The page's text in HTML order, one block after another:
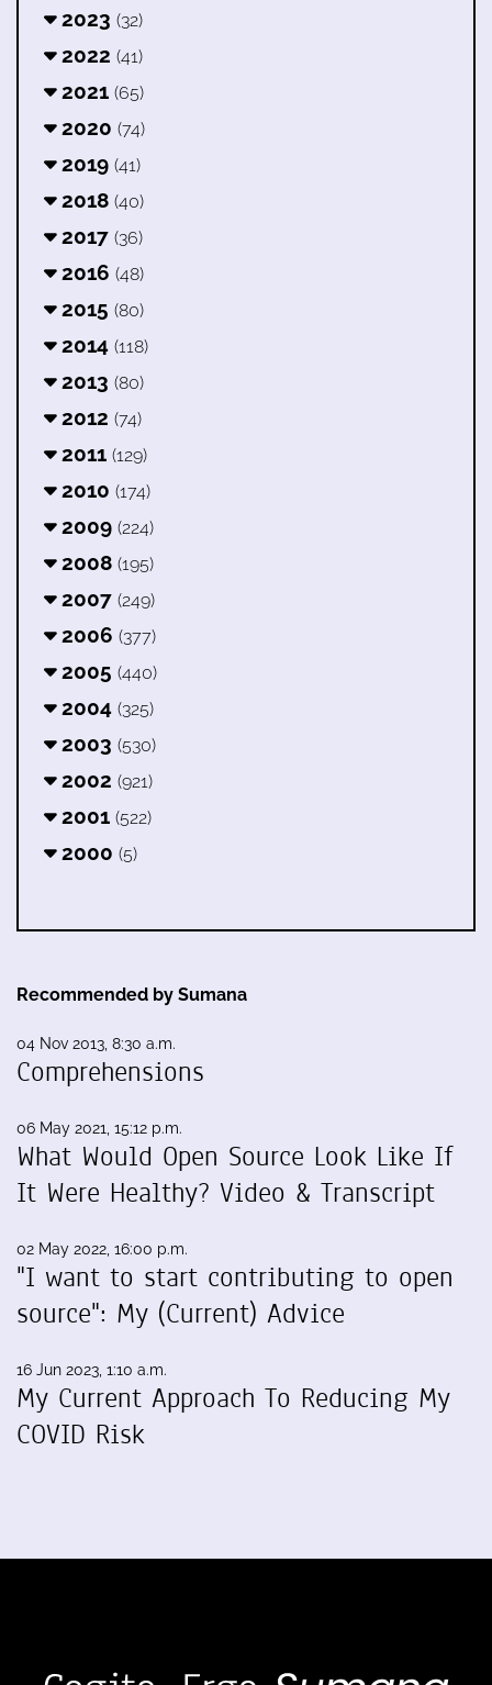
2023 (32)
2022 (41)
2021 (65)
2020 (74)
2019 (41)
2018 (40)
2017 (36)
2016 (48)
2015 (80)
2014 (118)
2013 (80)
2012 (74)
2011 (129)
2010 (174)
2009 (224)
2008 (195)
2007 (249)
2006 (377)
2005 (440)
2004 (325)
2003 (530)
2002 (921)
2001 (522)
2000 (5)
Recommended by Sumana
04 Nov 2013, 8:30 a.m.
Comprehensions
06 May 2021, 15:12 p.m.
What Would Open Source Look Like If
It Were Healthy? Video & Transcript
02 May 2022, 16:00 p.m.
"I want to start contributing to open
source": My (Current) Advice
16 Jun 2023, 1:10 a.m.
My Current Approach To Reducing My
COVID Risk